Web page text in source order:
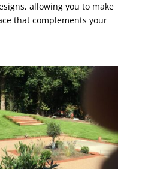
allowing you to make
that complements your